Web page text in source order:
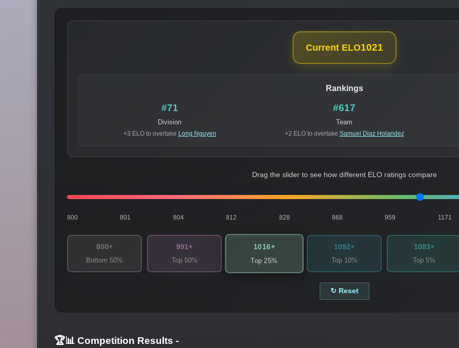
Current ELO1021
Rankings
#71
Division
+3 ELO to overtake Long Nguyen
#617
Team
+2 ELO to overtake Samuel Diaz Holandez
Drag the slider to see how different ELO ratings compare
800 801 804 812 828 868 959 1171
800+
Bottom 50%
991+
Top 50%
1016+
Top 25%
1092+
Top 10%
1083+
Top 5%
↻ Reset
🏆📊 Competition Results -